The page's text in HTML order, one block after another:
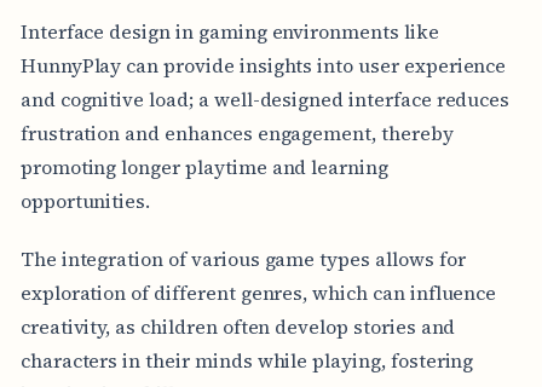
Interface design in gaming environments like
HunnyPlay can provide insights into user experience
and cognitive load; a well-designed interface reduces
frustration and enhances engagement, thereby
promoting longer playtime and learning
opportunities.
The integration of various game types allows for
exploration of different genres, which can influence
creativity, as children often develop stories and
characters in their minds while playing, fostering